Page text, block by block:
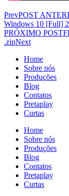
PrevPOST
Windows 10 [Full]
PRÓXIMO POST
.zipNext
Home
Sobre nós
Produções
Blog
Contatos
Pretaplay
Curtas
Home
Sobre nós
Produções
Blog
Contatos
Pretaplay
Curtas